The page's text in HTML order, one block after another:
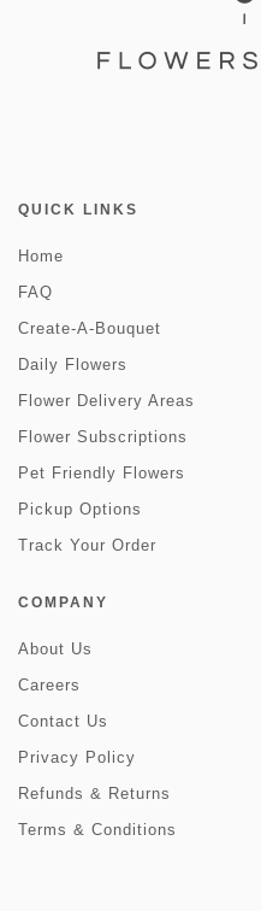
QUICK LINKS
Home
FAQ
Create-A-Bouquet
Daily Flowers
Flower Delivery Areas
Flower Subscriptions
Pet Friendly Flowers
Pickup Options
Track Your Order
COMPANY
About Us
Careers
Contact Us
Privacy Policy
Refunds & Returns
Terms & Conditions